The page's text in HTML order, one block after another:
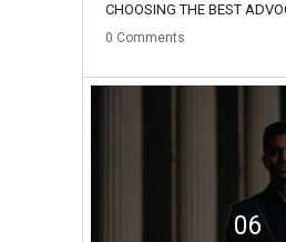
CHOOSING THE BEST
0 Comments
06